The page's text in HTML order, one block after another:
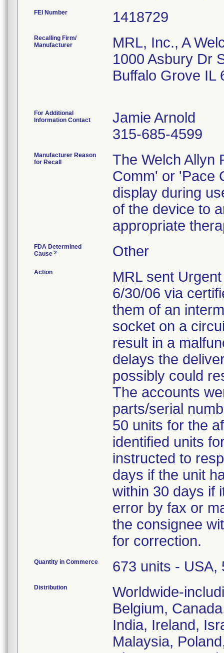
FEI Number
Recalling Firm/
Manufacturer
MRL, Inc., A
1000 Asbury Dr
Buffalo Grove IL
For Additional
Information Contact
Jamie Arnold
315-685-4599
Manufacturer Reason
for Recall
The Welch Allyn
Comm' or 'Pace
display during
of the device to
appropriate
FDA Determined
Cause 2 Other
Action
MRL sent
6/30/06 via
them of an
socket on a
result in a
delays the
possibly could
The accounts
parts/serial
50 units for the
identified units
instructed to
days if the unit
within 30 days if
error by fax or
the consignee
for correction.
Quantity in Commerce 673 units - USA,
Distribution
Worldwide-
Belgium,
India, Ireland,
Malaysia,